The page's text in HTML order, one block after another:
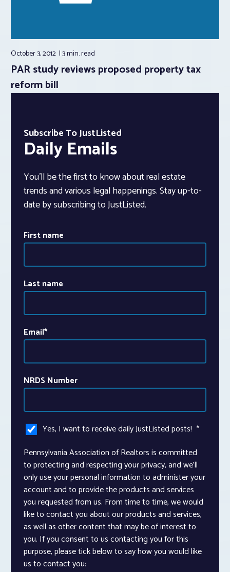
October 3, 2012 3 min.read
PAR study reviews proposed property tax
reform bill
Subscribe To JustListed
Daily Emails
You’ll be the first to know about real estate
trends and various legal happenings. Stay up-to-
date by subscribing to JustListed.
First name
Last name
Email*
NRDS Number
Yes, I want to receive daily JustListed posts! *
Pennsylvania Association of Realtors is committed
to protecting and respecting your privacy, and we’ll
only use your personal information to administer your
account and to provide the products and services
you requested from us. From time to time, we would
like to contact you about our products and services,
as well as other content that may be of interest to
you. If you consent to us contacting you for this
purpose, please tick below to say how you would like
us to contact you: